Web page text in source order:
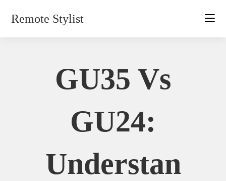
Remote Stylist
GU35 Vs
GU24:
Understan